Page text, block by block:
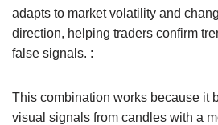
adapts to market volatility and
direction, helping traders confirm
false signals. :
This combination works because it
visual signals from candles with a